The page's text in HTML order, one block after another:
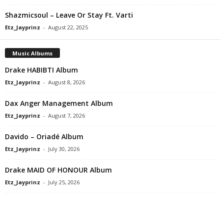
Shazmicsoul – ⁠Leave Or Stay Ft. Varti
Etz_Jayprinz - August 22, 2025
Music Albums
Drake HABIBTI Album
Etz_Jayprinz - August 8, 2026
Dax Anger Management Album
Etz_Jayprinz - August 7, 2026
Davido – Oriadé Album
Etz_Jayprinz - July 30, 2026
Drake MAID OF HONOUR Album
Etz_Jayprinz - July 25, 2026